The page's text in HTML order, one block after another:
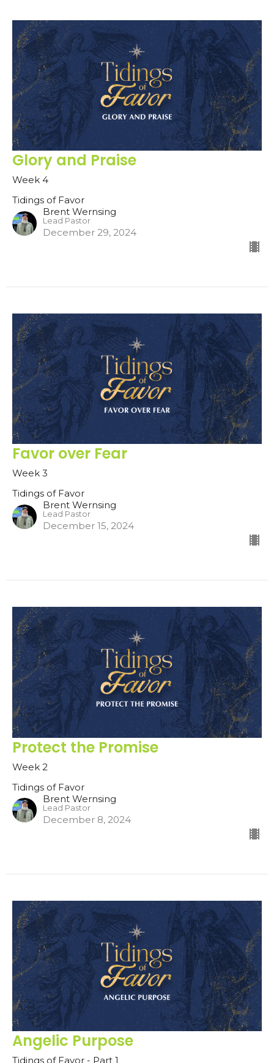
Glory and Praise
Week 4
Tidings of Favor
Brent Wernsing
Lead Pastor
December 29, 2024
Favor over Fear
Week 3
Tidings of Favor
Brent Wernsing
Lead Pastor
December 15, 2024
Protect the Promise
Week 2
Tidings of Favor
Brent Wernsing
Lead Pastor
December 8, 2024
Angelic Purpose
Tidings of Favor - Part 1